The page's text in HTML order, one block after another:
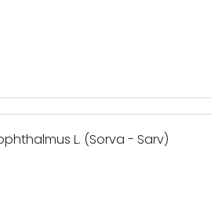
L. (Sorva - Sarv)